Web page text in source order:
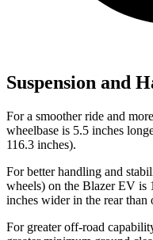
Suspension and
For a smoother ride and
wheelbase is 5.5 inches
116.3 inches).
For better handling and
wheels) on the Blazer EV is
inches wider in the rear than
For greater off-road